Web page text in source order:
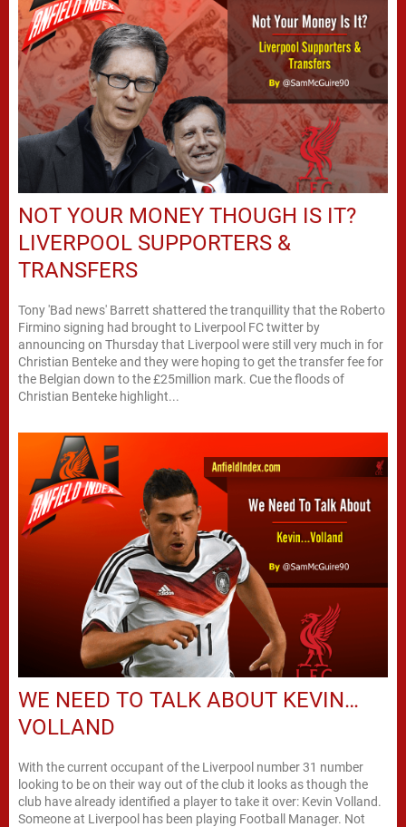
NOT YOUR MONEY THOUGH IS IT?
LIVERPOOL SUPPORTERS &
TRANSFERS
Tony 'Bad news' Barrett shattered the tranquillity that the Roberto
Firmino signing had brought to Liverpool FC twitter by
announcing on Thursday that Liverpool were still very much in for
Christian Benteke and they were hoping to get the transfer fee for
the Belgian down to the £25million mark. Cue the floods of
Christian Benteke highlight...
WE NEED TO TALK ABOUT KEVIN…
VOLLAND
With the current occupant of the Liverpool number 31 number
looking to be on their way out of the club it looks as though the
club have already identified a player to take it over: Kevin Volland.
Someone at Liverpool has been playing Football Manager. Not